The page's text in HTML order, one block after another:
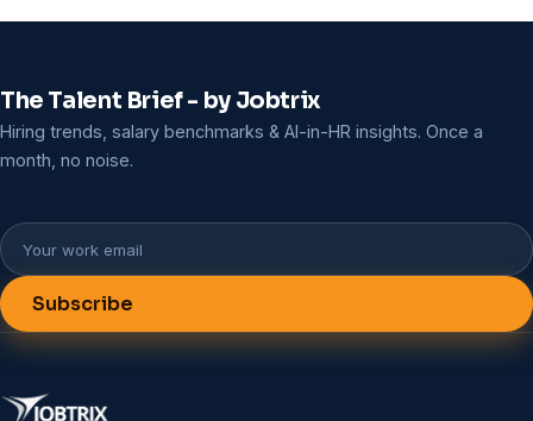
The Talent Brief - by Jobtrix
Hiring trends, salary benchmarks & AI-in-HR insights. Once a
month, no noise.
Subscribe